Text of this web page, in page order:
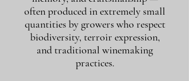
often produced in extremely small
quantities by growers who respect
biodiversity, terroir expression,
and traditional winemaking
practices.